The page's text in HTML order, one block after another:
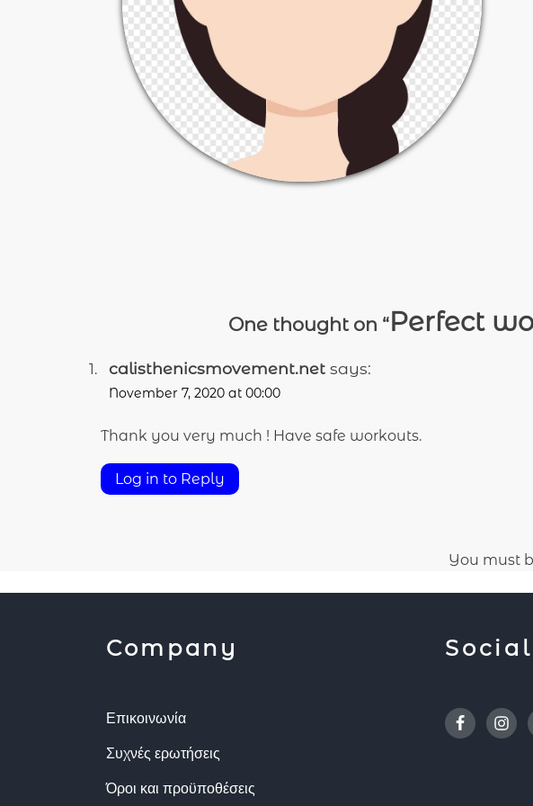
One thought on “Perfect
calisthenicsmovement.net says:
November 7, 2020 at 00:00
Thank you very much ! Have safe workouts.
Log in to Reply
You must
Company
Επικοινωνία
Συχνές ερωτήσεις
Όροι και προϋποθέσεις
Social